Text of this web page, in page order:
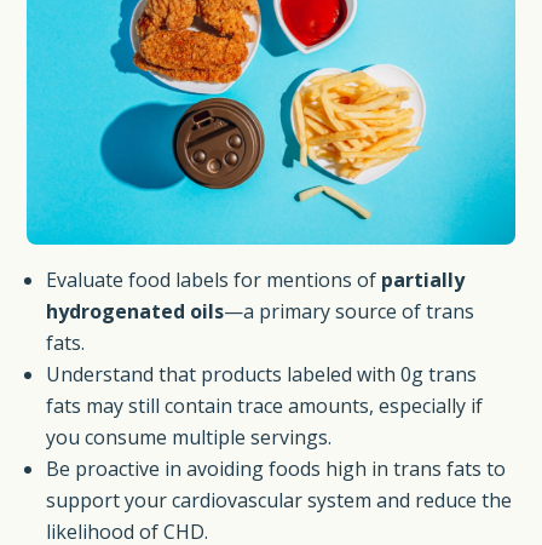
Evaluate food labels for mentions of partially
hydrogenated oils—a primary source of trans
fats.
Understand that products labeled with 0g trans
fats may still contain trace amounts, especially if
you consume multiple servings.
Be proactive in avoiding foods high in trans fats to
support your cardiovascular system and reduce the
likelihood of CHD.